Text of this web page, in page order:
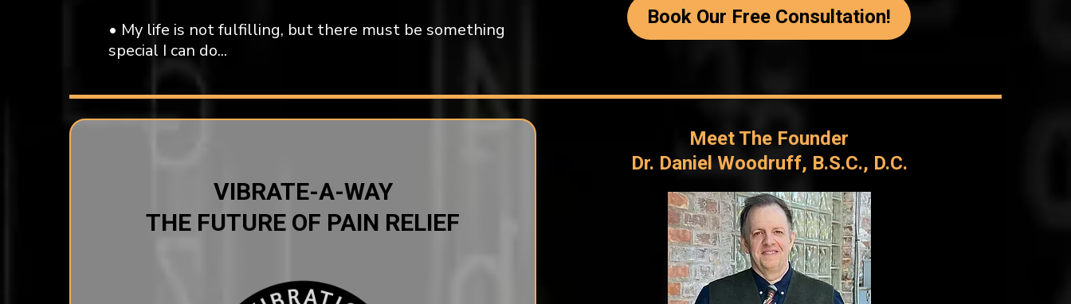
• My life is not fulfilling, but there must be something
special I can do...
Book Our Free Consultation!
VIBRATE-A-WAY
THE FUTURE OF PAIN RELIEF
Meet The Founder
Dr. Daniel Woodruff, B.S.C., D.C.